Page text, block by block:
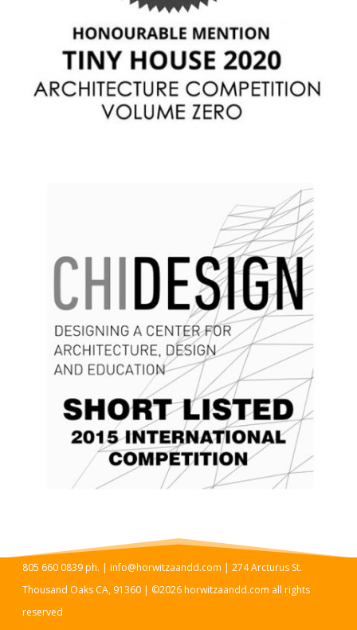
805 660 0839 ph. | info@horwitzaandd.com | 274 Arcturus St.
Thousand Oaks CA, 91360 | ©2026 horwitzaandd.com all rights
reserved